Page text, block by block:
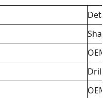
OEM
Drill